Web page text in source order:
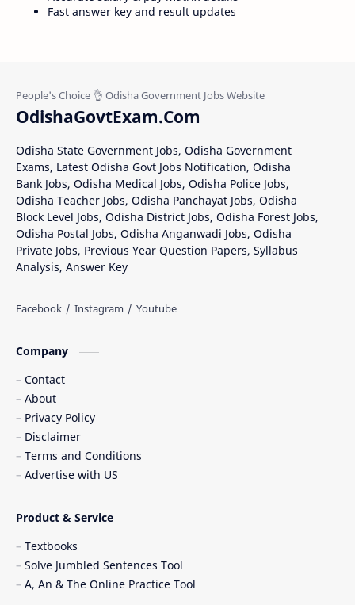
Fast answer key and result updates
OdishaGovtExam.Com
Odisha State Government Jobs, Odisha Government
Exams, Latest Odisha Govt Jobs Notification, Odisha
Bank Jobs, Odisha Medical Jobs, Odisha Police Jobs,
Odisha Teacher Jobs, Odisha Panchayat Jobs, Odisha
Block Level Jobs, Odisha District Jobs, Odisha Forest Jobs,
Odisha Postal Jobs, Odisha Anganwadi Jobs, Odisha
Private Jobs, Previous Year Question Papers, Syllabus
Analysis, Answer Key
Company
Contact
About
Privacy Policy
Disclaimer
Terms and Conditions
Advertise with US
Product & Service
Textbooks
Solve Jumbled Sentences Tool
A, An & The Online Practice Tool